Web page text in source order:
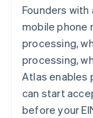
Founders with
mobile phone
processing,
processing,
Atlas enables
can start
before your